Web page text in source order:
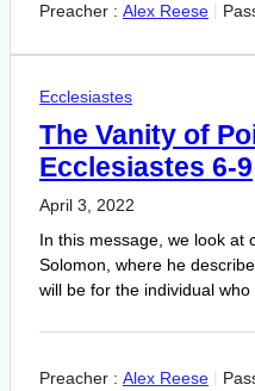
Preacher : Alex Reese
Ecclesiastes
The Vanity of
Ecclesiastes 6-9
April 3, 2022
In this message, we look at
Solomon, where he
will be for the individual
Preacher : Alex Reese